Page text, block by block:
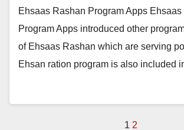
Ehsaas Rashan Program Apps Ehsaas
Program Apps introduced other
of Ehsaas Rashan which are serving
Ehsan ration program is also included
1 2